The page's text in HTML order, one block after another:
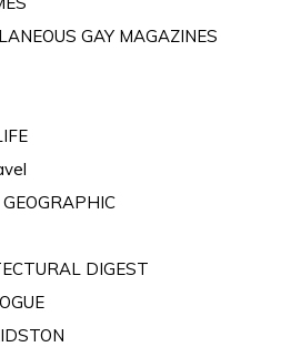
GAY MAGAZINES
DIGEST